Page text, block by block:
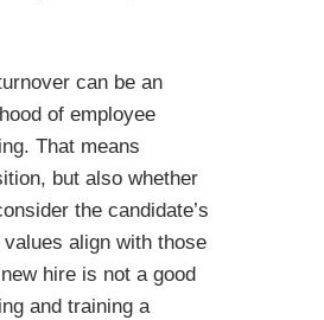
can be an
of employee
That means
but also whether
the candidate’s
align with those
hire is not a good
and training a